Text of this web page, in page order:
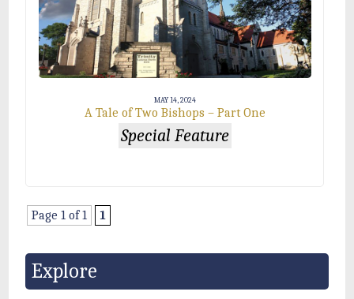
MAY 14, 2024
A Tale of Two Bishops – Part One
Special Feature
Page 1 of 1 1
Explore